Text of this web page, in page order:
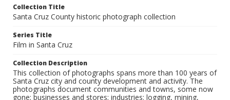
Collection Title
Santa Cruz County historic photograph collection
Series Title
Film in Santa Cruz
Collection Description
This collection of photographs spans more than 100 years of
Santa Cruz city and county development and activity. The
photographs document communities and towns, some now
gone; businesses and stores; industries: logging, mining,